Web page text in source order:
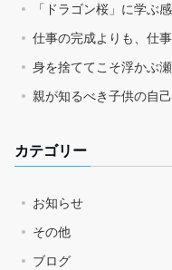
「ドラゴン桜」に学ぶ
仕事の完成よりも、仕
身を捨ててこそ浮かぶ瀬
親が知るべき子供の自
カテゴリー
お知らせ
その他
ブログ